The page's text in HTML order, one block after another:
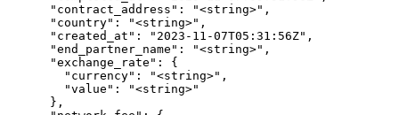
      "contract_address": "<string>",
      "country": "<string>",
      "created_at": "2023-11-07T05:31:56Z",
      "end_partner_name": "<string>",
      "exchange_rate": {
        "currency": "<string>",
        "value": "<string>"
      },